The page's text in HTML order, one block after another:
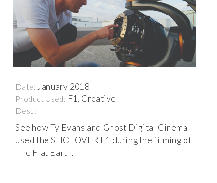
Date: January 2018
Product Used: F1, Creative
Desc:
See how Ty Evans and Ghost Digital Cinema
used the SHOTOVER F1 during the filming of
The Flat Earth.